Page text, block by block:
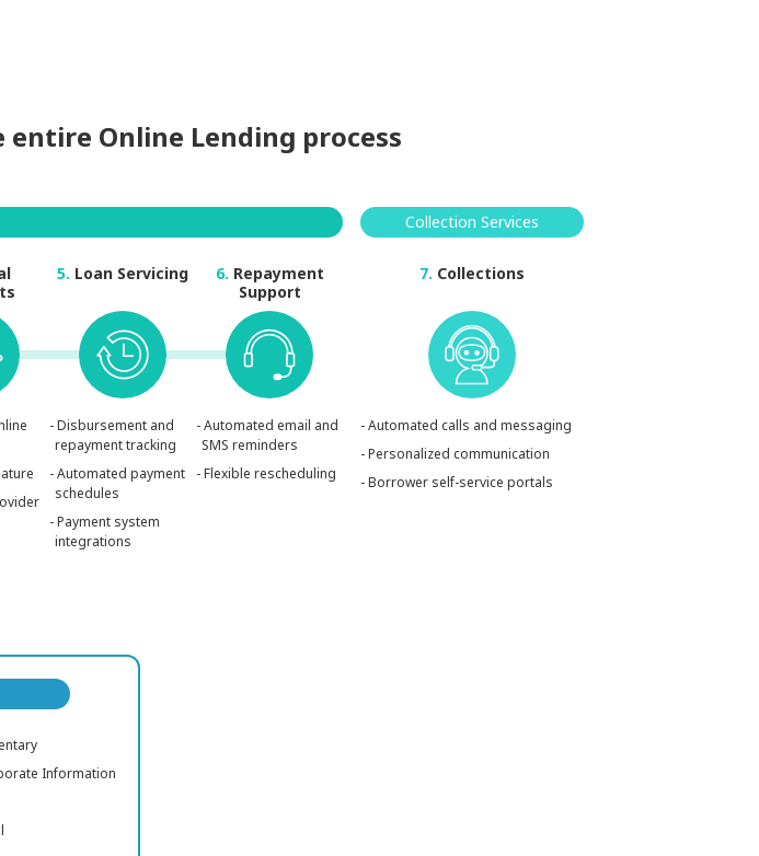
Online Lending process
5. Loan Servicing
- Disbursement and
repayment tracking
- Automated payment
schedules
- Payment system
integrations
6. Repayment
Support
- Automated email and
SMS reminders
- Flexible rescheduling
Collection Services
7. Collections
- Automated calls and messaging
- Personalized communication
- Borrower self-service portals
Information